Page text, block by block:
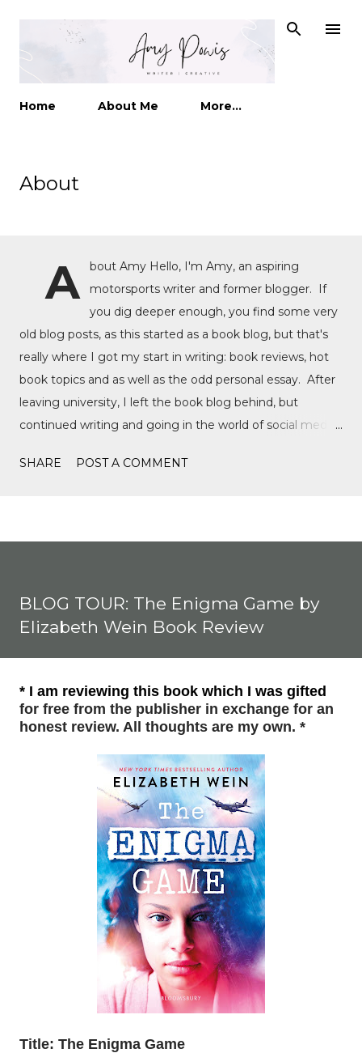
Home About Me More…
About
A
bout Amy Hello, I'm Amy, an aspiring
motorsports writer and former blogger. If
you dig deeper enough, you find some very
old blog posts, as this started as a book blog, but that's
really where I got my start in writing: book reviews, hot
book topics and as well as the odd personal essay. After
leaving university, I left the book blog behind, but
continued writing and going in the world of social media,
after a tragic event in my personal life, I quickly
Rush, and discovering Formula 1 TikTok, this love soon
to write come back, with the fast-moving news of
motorsport, to the drama, the competition, and the
SHARE POST A COMMENT
BLOG TOUR: The Enigma Game by
Elizabeth Wein Book Review
* I am reviewing this book which I was gifted
for free from the publisher in exchange for an
honest review. All thoughts are my own. *
Title: The Enigma Game